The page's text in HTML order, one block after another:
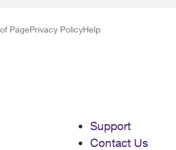
PagePrivacy PolicyHelp
Support
Contact Us